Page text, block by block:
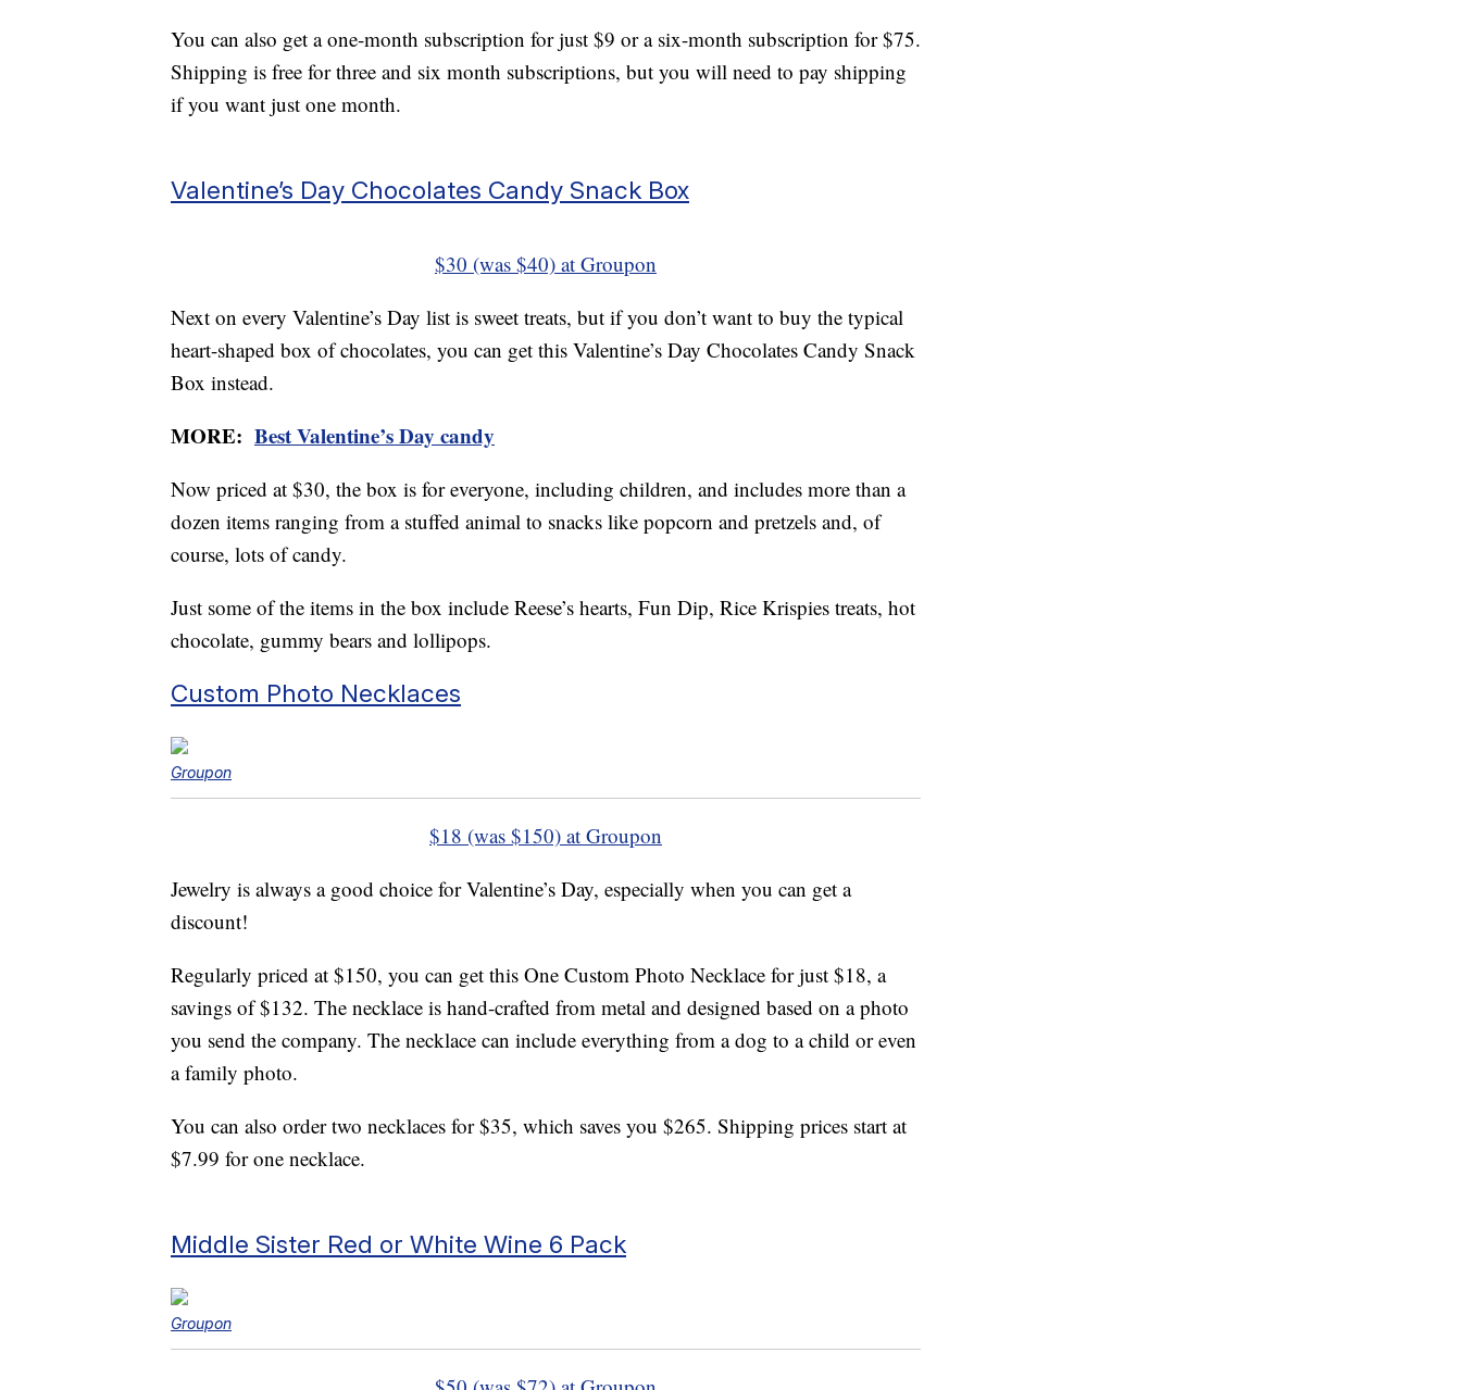
You can also get a one-month subscription for just $9 or a six-month subscription for $75.
Shipping is free for three and six month subscriptions, but you will need to pay shipping
if you want just one month.
Valentine’s Day Chocolates Candy Snack Box
$30 (was $40) at Groupon
Next on every Valentine’s Day list is sweet treats, but if you don’t want to buy the typical
heart-shaped box of chocolates, you can get this Valentine’s Day Chocolates Candy Snack
Box instead.
MORE: Best Valentine’s Day candy
Now priced at $30, the box is for everyone, including children, and includes more than a
dozen items ranging from a stuffed animal to snacks like popcorn and pretzels and, of
course, lots of candy.
Just some of the items in the box include Reese’s hearts, Fun Dip, Rice Krispies treats, hot
chocolate, gummy bears and lollipops.
Custom Photo Necklaces
Groupon
$18 (was $150) at Groupon
Jewelry is always a good choice for Valentine’s Day, especially when you can get a
discount!
Regularly priced at $150, you can get this One Custom Photo Necklace for just $18, a
savings of $132. The necklace is hand-crafted from metal and designed based on a photo
you send the company. The necklace can include everything from a dog to a child or even
a family photo.
You can also order two necklaces for $35, which saves you $265. Shipping prices start at
$7.99 for one necklace.
Middle Sister Red or White Wine 6 Pack
Groupon